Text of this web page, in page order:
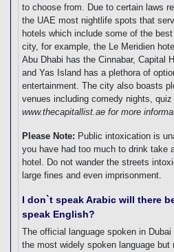
to choose from. Due to certain laws
the UAE most nightlife spots that
hotels which include some of the
city, for example, the Le Meridien
Abu Dhabi has the Cinnabar, Capital
and Yas Island has a plethora of
entertainment. The city also boasts
venues including comedy nights,
www.thecapitallist.ae for more
Please Note: Public intoxication is
you have had too much to drink take
hotel. Do not wander the streets
large fines and even imprisonment.
I don`t speak Arabic will there
speak English?
The official language spoken in
the most widely spoken language but